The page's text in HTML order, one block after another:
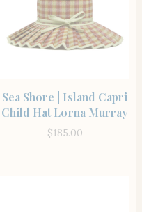
Sea Shore | Island Capri
Child Hat Lorna Murray
$185.00